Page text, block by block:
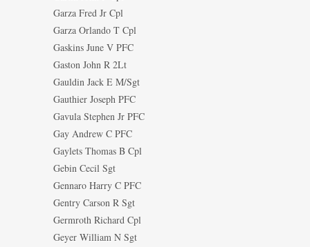
Garza Fred Jr Cpl
Garza Orlando T Cpl
Gaskins June V PFC
Gaston John R 2Lt
Gauldin Jack E M/Sgt
Gauthier Joseph PFC
Gavula Stephen Jr PFC
Gay Andrew C PFC
Gaylets Thomas B Cpl
Gebin Cecil Sgt
Gennaro Harry C PFC
Gentry Carson R Sgt
Germroth Richard Cpl
Geyer William N Sgt